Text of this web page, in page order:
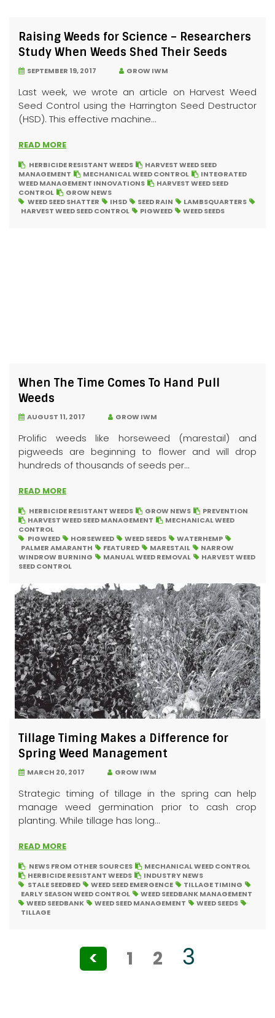
Raising Weeds for Science – Researchers
Study When Weeds Shed Their Seeds
SEPTEMBER 19, 2017 GROW IWM
Last week, we wrote an article on Harvest Weed
Seed Control using the Harrington Seed Destructor
(HSD). This effective machine...
READ MORE
HERBICIDE RESISTANT WEEDS
HARVEST WEED SEED
MANAGEMENT
MECHANICAL WEED CONTROL
INTEGRATED
WEED MANAGEMENT INNOVATIONS
HARVEST WEED SEED
CONTROL
GROW NEWS
WEED SEED SHATTER
IHSD SEED RAIN
LAMBSQUARTERS
HARVEST WEED SEED CONTROL
PIGWEED WEED SEEDS
When The Time Comes To Hand Pull
Weeds
AUGUST 11, 2017 GROW IWM
Prolific weeds like horseweed (marestail) and
pigweeds are beginning to flower and will drop
hundreds of thousands of seeds per...
READ MORE
HERBICIDE RESISTANT WEEDS GROW NEWS
PREVENTION
HARVEST WEED SEED MANAGEMENT
MECHANICAL WEED
CONTROL
PIGWEED
HORSEWEED WEED SEEDS
WATERHEMP
PALMER AMARANTH
FEATURED MARESTAIL
NARROW
WINDROW BURNING
MANUAL WEED REMOVAL
HARVEST WEED
SEED CONTROL
Tillage Timing Makes a Difference for
Spring Weed Management
MARCH 20, 2017 GROW IWM
Strategic timing of tillage in the spring can help
manage weed germination prior to cash crop
planting. While tillage has long...
READ MORE
NEWS FROM OTHER SOURCES
MECHANICAL WEED CONTROL
HERBICIDE RESISTANT WEEDS
INDUSTRY NEWS
STALE SEEDBED
WEED SEED EMERGENCE
TILLAGE TIMING
EARLY SEASON WEED CONTROL
WEED SEEDBANK MANAGEMENT
WEED SEEDBANK
WEED SEED MANAGEMENT
WEED SEEDS
TILLAGE
pagination< 1 2 3